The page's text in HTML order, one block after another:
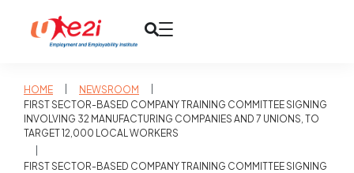
HOME NEWSROOM
FIRST SECTOR-BASED COMPANY TRAINING COMMITTEE SIGNING
INVOLVING 32 MANUFACTURING COMPANIES AND 7 UNIONS, TO
TARGET 12,000 LOCAL WORKERS
FIRST SECTOR-BASED COMPANY TRAINING COMMITTEE SIGNING